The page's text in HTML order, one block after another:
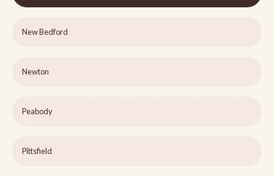
New Bedford
Newton
Peabody
Pittsfield